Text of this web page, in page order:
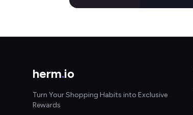
herm.io
Turn Your Shopping Habits into Exclusive
Rewards